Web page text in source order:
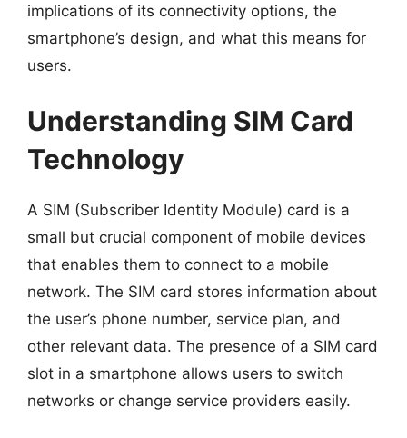
implications of its connectivity options, the
smartphone’s design, and what this means for
users.
Understanding SIM Card
Technology
A SIM (Subscriber Identity Module) card is a
small but crucial component of mobile devices
that enables them to connect to a mobile
network. The SIM card stores information about
the user’s phone number, service plan, and
other relevant data. The presence of a SIM card
slot in a smartphone allows users to switch
networks or change service providers easily.